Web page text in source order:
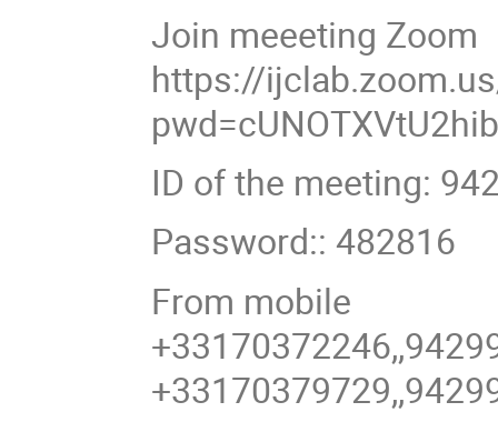
Join meeeting Zoom
https://
ID of the meeting:
Password:: 482816
From mobile